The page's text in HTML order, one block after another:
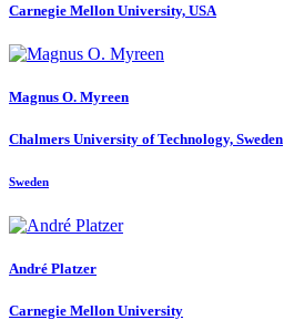
Carnegie Mellon University, USA
Magnus O. Myreen
Chalmers University of Technology, Sweden
Sweden
André Platzer
Carnegie Mellon University